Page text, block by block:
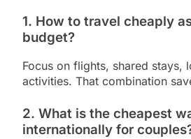
1. How to travel cheaply
budget?
Focus on flights, shared stays,
activities. That combination
2. What is the cheapest
internationally for